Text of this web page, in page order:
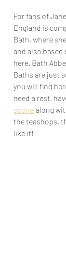
For fans of
England is
Bath, where
and also based
here. Bath
Baths are just
you will find
need a rest,
scone along
the teashops,
like it!